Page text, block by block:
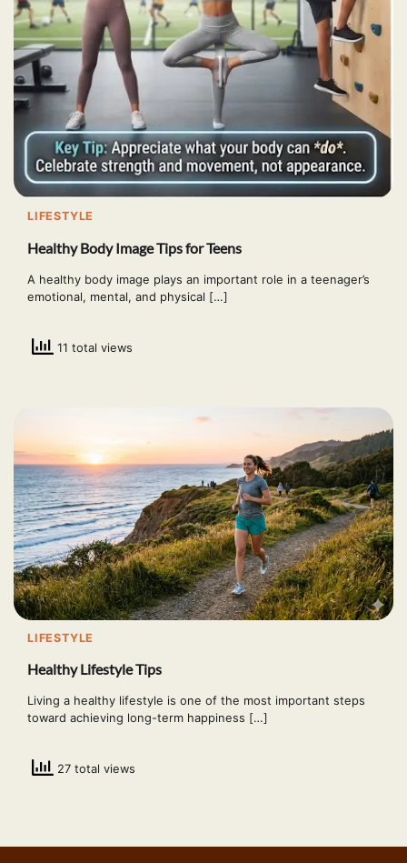
LIFESTYLE
Healthy Body Image Tips for Teens
A healthy body image plays an important role in a teenager’s
emotional, mental, and physical […]
11 total views
LIFESTYLE
Healthy Lifestyle Tips
Living a healthy lifestyle is one of the most important steps
toward achieving long-term happiness […]
27 total views